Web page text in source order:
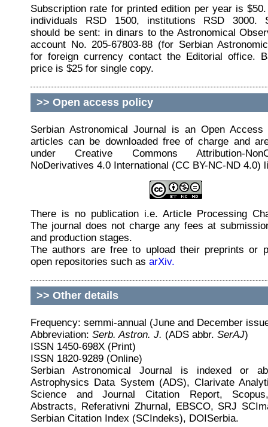
Subscription rate for printed edition per year is
individuals RSD 1500, institutions RSD 3000.
should be sent: in dinars to the Astronomical
account No. 205-67803-88 (for Serbian
for foreign currency contact the Editorial office.
price is $25 for single copy.
>> Open access policy
Serbian Astronomical Journal is an Open Access
articles can be downloaded free of charge and
under Creative Commons Attribution-
NoDerivatives 4.0 International (CC BY-NC-ND 4.0)
There is no publication i.e. Article Processing
The journal does not charge any fees at
and production stages.
The authors are free to upload their preprints or
open repositories such as arXiv.
>> Other details
Frequency: semmi-annual (June and December
Abbreviation: Serb. Astron. J. (ADS abbr. SerAJ)
ISSN 1450-698X (Print)
ISSN 1820-9289 (Online)
Serbian Astronomical Journal is indexed or
Astrophysics Data System (ADS), Clarivate
Science and Journal Citation Report,
Abstracts, Referativni Zhurnal, EBSCO, SRJ
Serbian Citation Index (SCIndeks), DOISerbia.